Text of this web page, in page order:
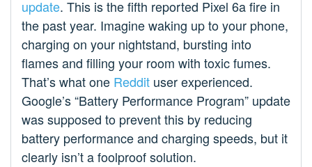
update. This is the fifth reported Pixel 6a fire in
the past year. Imagine waking up to your phone,
charging on your nightstand, bursting into
flames and filling your room with toxic fumes.
That’s what one Reddit user experienced.
Google’s “Battery Performance Program” update
was supposed to prevent this by reducing
battery performance and charging speeds, but it
clearly isn’t a foolproof solution.